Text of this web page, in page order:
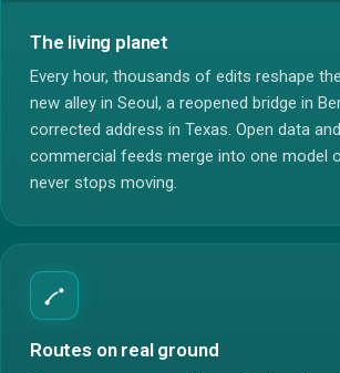
The living planet
Every hour, thousands of edits reshape
new alley in Seoul, a reopened bridge in
corrected address in Texas. Open data and
commercial feeds merge into one model
never stops moving.
Routes on real ground